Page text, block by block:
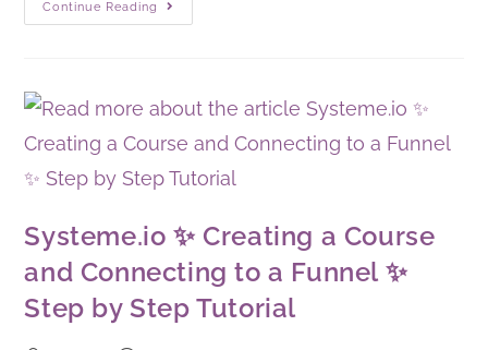
Continue Reading
Systeme.io ✨ Creating a Course
and Connecting to a Funnel ✨
Step by Step Tutorial